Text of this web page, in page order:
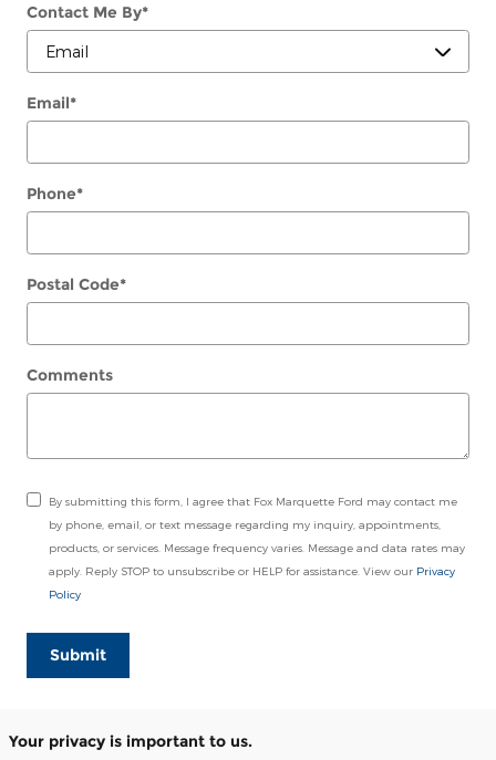
Contact Me By*
Email*
Phone*
Postal Code*
Comments
By submitting this form, I agree that Fox Marquette Ford may contact me
by phone, email, or text message regarding my inquiry, appointments,
products, or services. Message frequency varies. Message and data rates may
apply. Reply STOP to unsubscribe or HELP for assistance. View our Privacy
Policy
Submit
Your privacy is important to us.